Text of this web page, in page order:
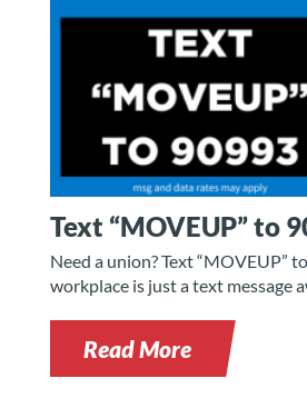
Text “MOVEUP” to
Need a union? Text “MOVEUP”
workplace is just a text message
Read More